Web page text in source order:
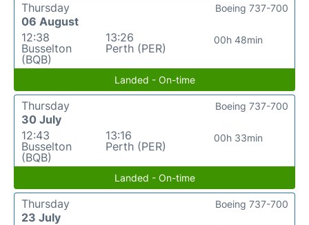
Thursday
06 August
12:38
Busselton
(BQB)
13:26
Perth (PER)
00h 48min
Boeing 737-700
Landed - On-time
Thursday
30 July
12:43
Busselton
(BQB)
13:16
Perth (PER)
00h 33min
Boeing 737-700
Landed - On-time
Thursday
23 July
Boeing 737-700